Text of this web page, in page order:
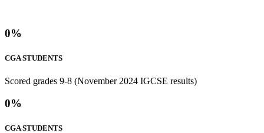
0%
CGA STUDENTS
Scored grades 9-8 (November 2024 IGCSE results)
0%
CGA STUDENTS